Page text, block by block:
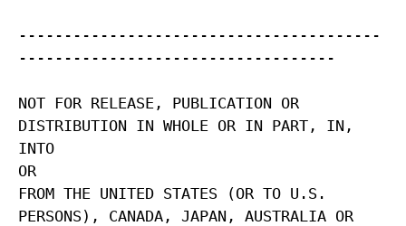
----------------------------------------
-----------------------------------
NOT FOR RELEASE, PUBLICATION OR
DISTRIBUTION IN WHOLE OR IN PART, IN,
INTO
OR
FROM THE UNITED STATES (OR TO U.S.
PERSONS), CANADA, JAPAN, AUSTRALIA OR